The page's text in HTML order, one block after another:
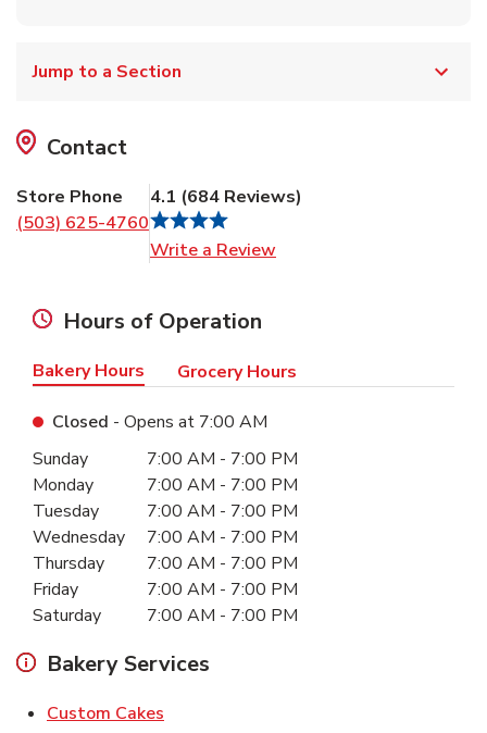
Jump to a Section
Contact
Store Phone
(503) 625-4760
4.1 (684 Reviews)
Write a Review
Hours of Operation
Bakery Hours Grocery Hours
Closed - Opens at 7:00 AM
Day of the WeekHours
Sunday 7:00 AM - 7:00 PM
Monday
7:00 AM - 7:00 PM
Tuesday
7:00 AM - 7:00 PM
Wednesday
7:00 AM - 7:00 PM
Thursday
7:00 AM - 7:00 PM
Friday
7:00 AM - 7:00 PM
Saturday
7:00 AM - 7:00 PM
Bakery Services
Custom Cakes